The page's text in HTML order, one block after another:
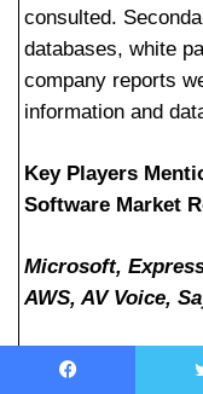
consulted.
databases, white
company reports
information and
Key Players
Software Market
Microsoft,
AWS, AV Voice,